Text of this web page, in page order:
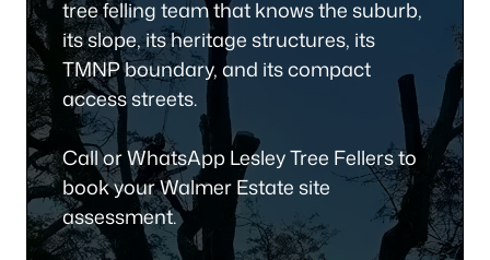
tree felling team that knows the suburb,
its slope, its heritage structures, its
TMNP boundary, and its compact
access streets.
Call or WhatsApp Lesley Tree Fellers to
book your Walmer Estate site
assessment.